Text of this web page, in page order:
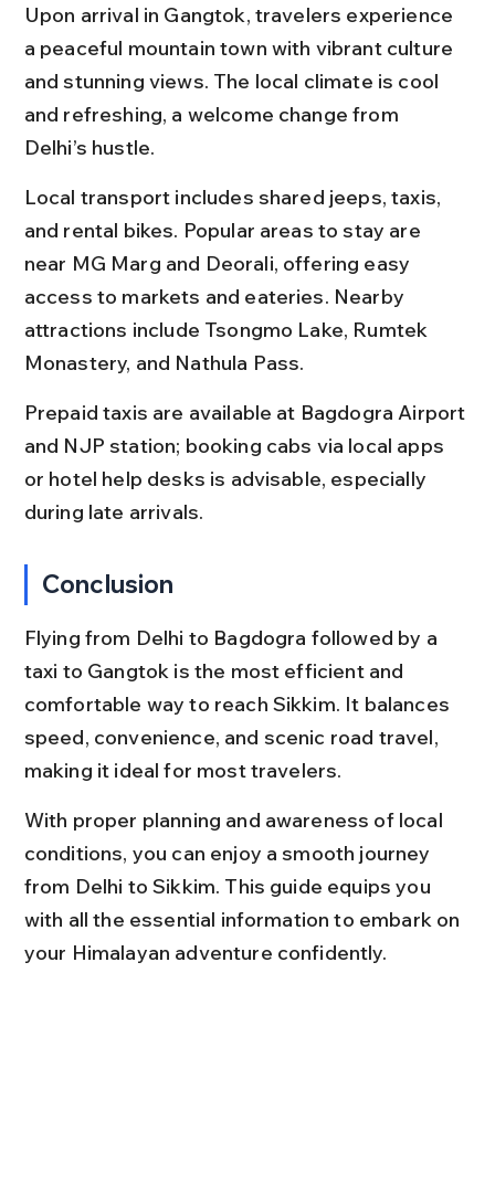
Upon arrival in Gangtok, travelers experience
a peaceful mountain town with vibrant culture
and stunning views. The local climate is cool
and refreshing, a welcome change from
Delhi’s hustle.
Local transport includes shared jeeps, taxis,
and rental bikes. Popular areas to stay are
near MG Marg and Deorali, offering easy
access to markets and eateries. Nearby
attractions include Tsongmo Lake, Rumtek
Monastery, and Nathula Pass.
Prepaid taxis are available at Bagdogra Airport
and NJP station; booking cabs via local apps
or hotel help desks is advisable, especially
during late arrivals.
Conclusion
Flying from Delhi to Bagdogra followed by a
taxi to Gangtok is the most efficient and
comfortable way to reach Sikkim. It balances
speed, convenience, and scenic road travel,
making it ideal for most travelers.
With proper planning and awareness of local
conditions, you can enjoy a smooth journey
from Delhi to Sikkim. This guide equips you
with all the essential information to embark on
your Himalayan adventure confidently.